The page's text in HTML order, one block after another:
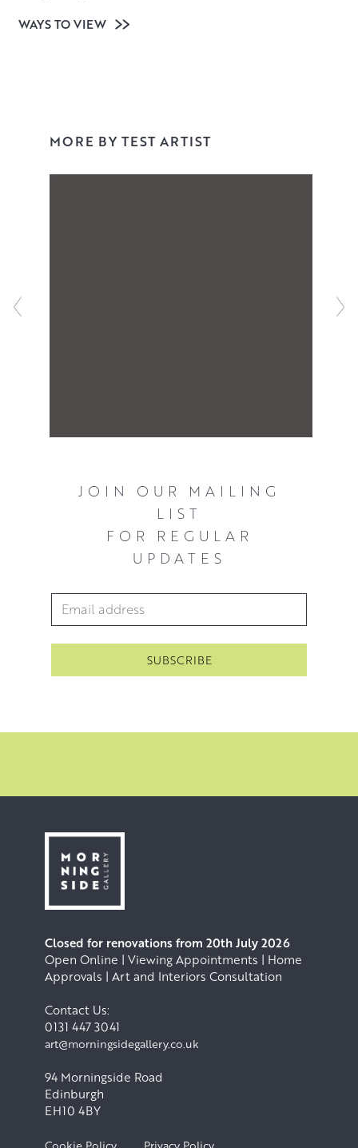
WAYS TO VIEW
MORE BY TEST ARTIST
JOIN OUR MAILING
LIST
FOR REGULAR
UPDATES
Email Address*
Closed for renovations from 20th July 2026
Open Online | Viewing Appointments | Home
Approvals | Art and Interiors Consultation
Contact Us:
0131 447 3041
art@morningsidegallery.co.uk
94 Morningside Road
Edinburgh
EH10 4BY